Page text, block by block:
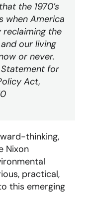
the 1970’s
when America
the
our living
or never.
Statement for
Policy Act,
thinking,
Nixon
practical,
this emerging